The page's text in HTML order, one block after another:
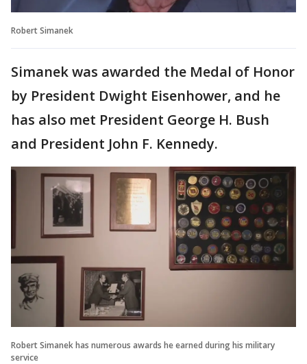
Robert Simanek
Simanek was awarded the Medal of Honor
by President Dwight Eisenhower, and he
has also met President George H. Bush
and President John F. Kennedy.
Robert Simanek has numerous awards he earned during his military
service